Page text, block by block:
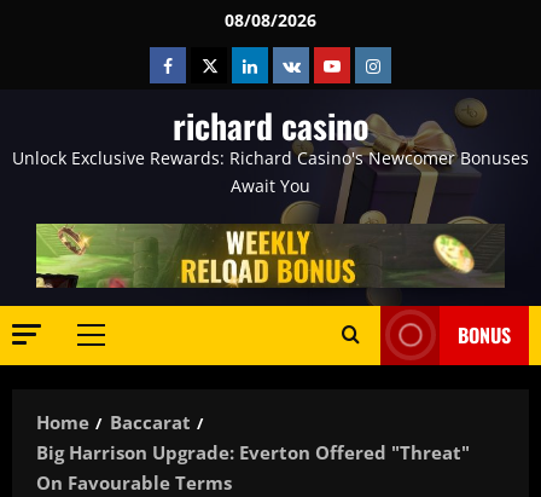
08/08/2026
Facebook
TwitterLinkedin
VK YoutubeInstagram
richard casino
Unlock Exclusive Rewards: Richard Casino's Newcomer Bonuses
Await You
Primary
BONUS
Home
Baccarat
Big Harrison Upgrade: Everton Offered "threat"
On Favourable Terms